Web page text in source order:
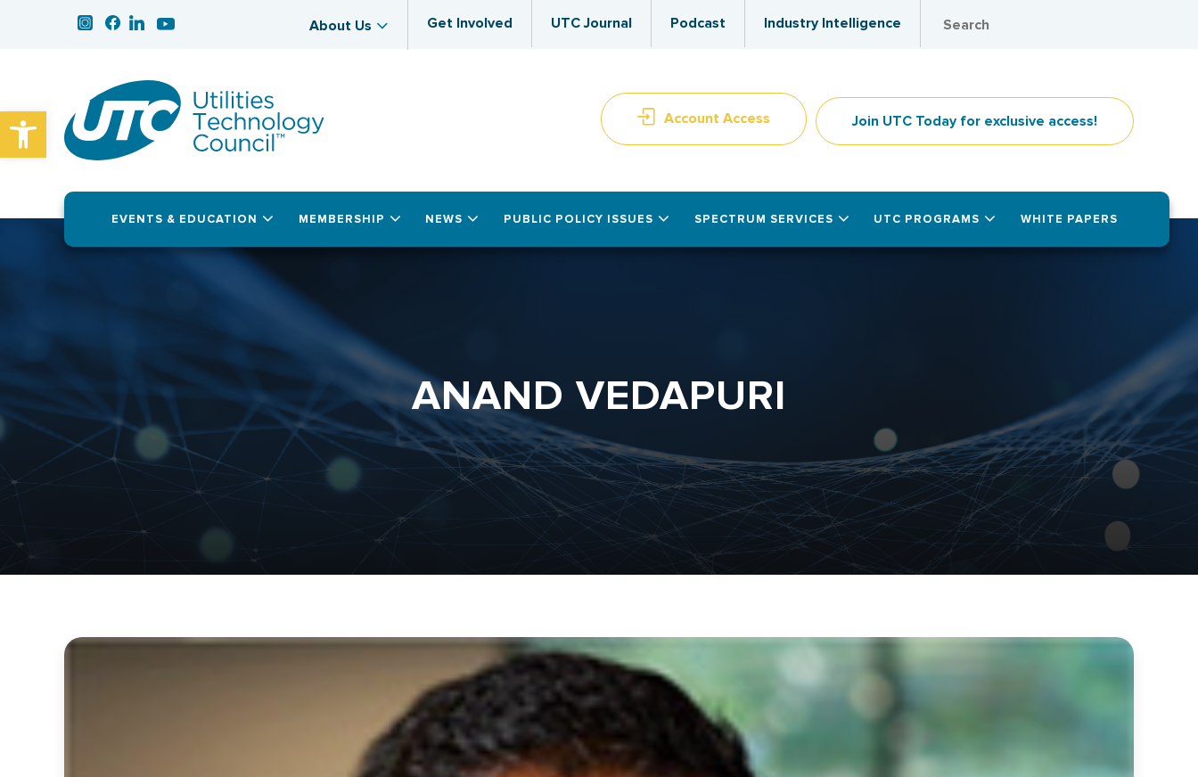
Open toolbar
About Us Get Involved UTC Journal Podcast Industry Intelligence
Account Access Join UTC Today for exclusive access!
EVENTS & EDUCATION MEMBERSHIP NEWS PUBLIC POLICY ISSUES SPECTRUM SERVICES UTC PROGRAMS WHITE PAPERS
ANAND VEDAPURI